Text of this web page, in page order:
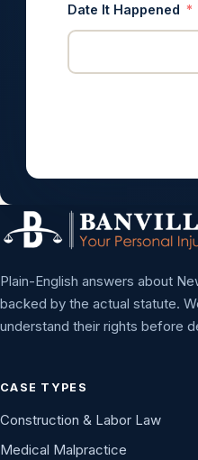
Date It Happened
Plain-English answers about
backed by the actual statute.
understand their rights before
CASE TYPES
Construction & Labor Law
Medical Malpractice